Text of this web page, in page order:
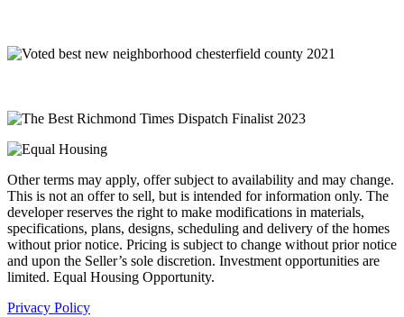
Other terms may apply, offer subject to availability and may change.
This is not an offer to sell, but is intended for information only. The
developer reserves the right to make modifications in materials,
specifications, plans, designs, scheduling and delivery of the homes
without prior notice. Pricing is subject to change without prior notice
and upon the Seller’s sole discretion. Investment opportunities are
limited. Equal Housing Opportunity.
Privacy Policy